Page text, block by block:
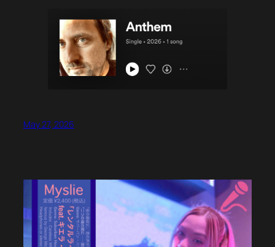
May 27, 2026